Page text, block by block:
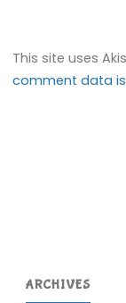
This site uses
comment data
ARCHIVES